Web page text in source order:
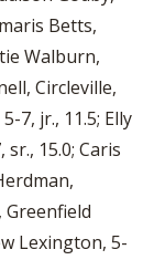
Betts,
Walburn,
Circleville,
7, jr., 11.5; Elly
15.0; Caris
Greenfield
Lexington, 5-